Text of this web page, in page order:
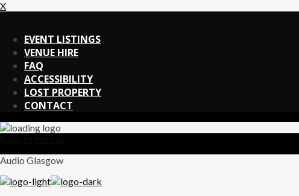
X
EVENT LISTINGS
VENUE HIRE
FAQ
ACCESSIBILITY
LOST PROPERTY
CONTACT
Audio Glasgow